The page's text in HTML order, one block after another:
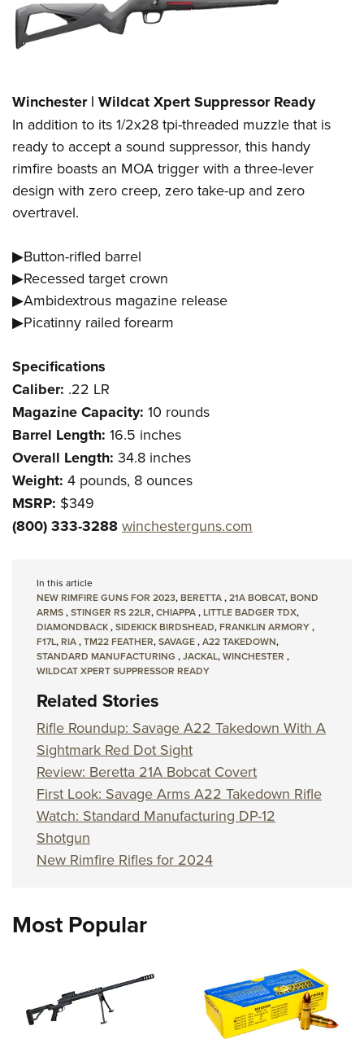
Winchester | Wildcat Xpert Suppressor Ready
In addition to its 1/2x28 tpi-threaded muzzle that is
ready to accept a sound suppressor, this handy
rimfire boasts an MOA trigger with a three-lever
design with zero creep, zero take-up and zero
overtravel.
▶Button-rifled barrel
▶Recessed target crown
▶Ambidextrous magazine release
▶Picatinny railed forearm
Specifications
Caliber: .22 LR
Magazine Capacity: 10 rounds
Barrel Length: 16.5 inches
Overall Length: 34.8 inches
Weight: 4 pounds, 8 ounces
MSRP: $349
(800) 333-3288 winchesterguns.com
In this article
NEW RIMFIRE GUNS FOR 2023,BERETTA,21A BOBCAT,BOND
ARMS,STINGER RS 22LR,CHIAPPA,LITTLE BADGER TDX,
DIAMONDBACK,SIDEKICK BIRDSHEAD,FRANKLIN ARMORY,
F17L,RIA,TM22 FEATHER,SAVAGE,A22 TAKEDOWN,
STANDARD MANUFACTURING ,JACKAL,WINCHESTER ,
WILDCAT XPERT SUPPRESSOR READY
Related Stories
Rifle Roundup: Savage A22 Takedown With A
Sightmark Red Dot Sight
Review: Beretta 21A Bobcat Covert
First Look: Savage Arms A22 Takedown Rifle
Watch: Standard Manufacturing DP-12
Shotgun
New Rimfire Rifles for 2024
Most Popular